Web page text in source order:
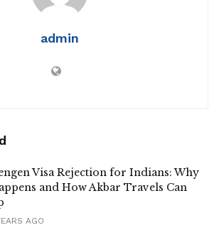
admin
Visa Rejection for Indians: Why
and How Akbar Travels Can
AGO